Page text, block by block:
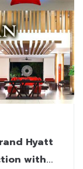
Hyatt
with